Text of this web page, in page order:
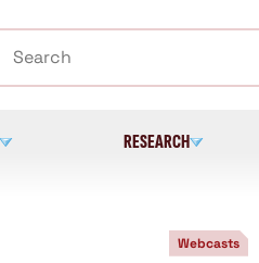
RESEARCH
Webcasts